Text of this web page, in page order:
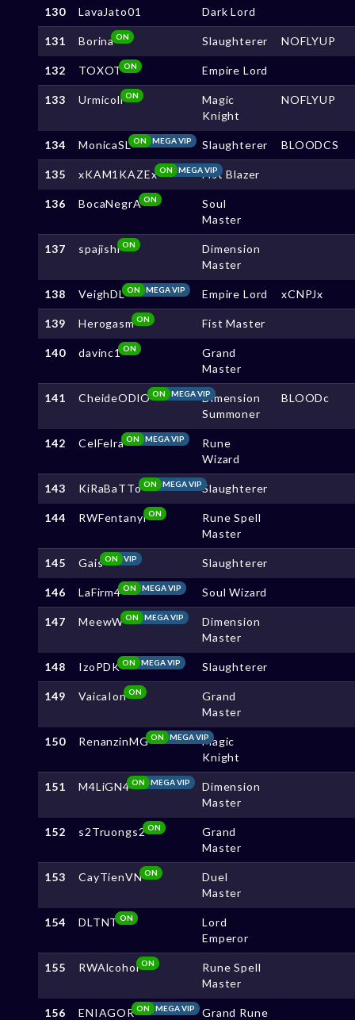
130 LavaJato01 Dark Lord
131 BorinaON Slaughterer NOFLYUP
132 TOXOTON Empire Lord
133 UrmicollON
Magic
Knight
NOFLYUP
134 MonicaSL MEGA VIP
ON Slaughterer BLOODCS
135 xKAM1KAZEx MEGA VIP
ON Fist Blazer
136 BocaNegrAON
Soul
Master
137 spajishiON
Dimension
Master
138 VeighDL MEGA VIP
ON Empire Lord xCNPJx
139 HerogasmON Fist Master
140 davinc1ON
Grand
Master
141 CheideODlO MEGA VIP
ON
Dimension
Summoner
BLOODc
142 CelFelra MEGA VIP
ON
Rune
Wizard
143 KiRaBaTTo MEGA VIP
ON Slaughterer
144 RWFentanyl ON
Rune Spell
Master
145 Gais VIP
ON Slaughterer
146 LaFirm4 MEGA VIP
ON Soul Wizard
147 MeewW MEGA VIP
ON
Dimension
Master
148 IzoPDK MEGA VIP
ON Slaughterer
149 VaicaIonON
Grand
Master
150 RenanzinMG MEGA VIP
ON
Magic
Knight
151 M4LiGN4 MEGA VIP
ON
Dimension
Master
152 s2Truongs2 ON
Grand
Master
153 CayTienVNON
Duel
Master
154 DLTNTON
Lord
Emperor
155 RWAlcoholON
Rune Spell
Master
156 ENIAGOR MEGA VIP
ON
Grand Rune